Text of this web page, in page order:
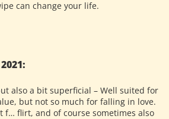
can change your life.
also a bit superficial – Well suited for
but not so much for falling in love.
f… flirt, and of course sometimes also